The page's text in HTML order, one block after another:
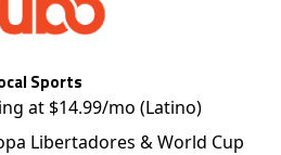
Sports
at $14.99/mo (Latino)
Libertadores & World Cup